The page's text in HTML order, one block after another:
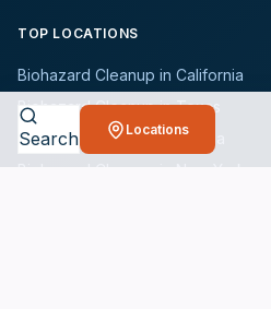
TOP LOCATIONS
Biohazard Cleanup in California
Biohazard Cleanup in Texas
Biohazard Cleanup in Florida
Biohazard Cleanup in New York
Search Locations